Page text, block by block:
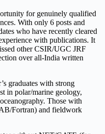
for genuinely qualified
With only 6 posts and
who have recently cleared
with publications. It
other CSIR/UGC JRF
over all-India written
graduates with strong
in polar/marine geology,
Those with
Fortran) and fieldwork